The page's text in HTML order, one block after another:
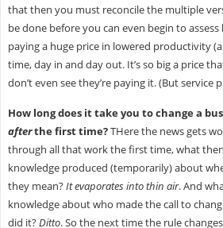
that then you must reconcile the multiple
be done before you can even begin to assess
paying a huge price in lowered productivity
time, day in and day out. It’s so big a price
don’t even see they’re paying it. (But service
How long does it take you to change a
afterthe first time?THere the news gets
through all that work the first time, what
knowledge produced (temporarily) about
they mean?It evaporates into thin air. And
knowledge about who made the call to
did it?Ditto. So the next time the rule